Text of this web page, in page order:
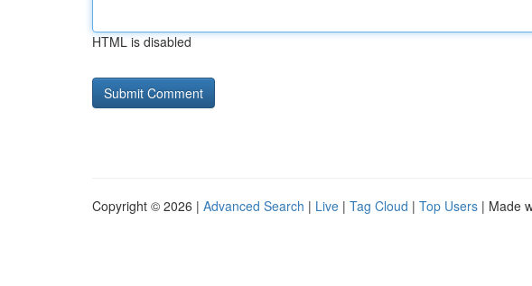
HTML is disabled
Copyright © 2026 | Advanced Search | Live | Tag Cloud | Top Users | Made